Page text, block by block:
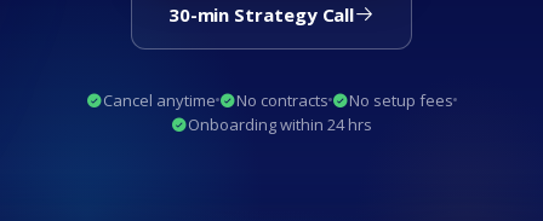
30-min Strategy Call
Cancel anytime No contracts
No setup fees
Onboarding within 24 hrs